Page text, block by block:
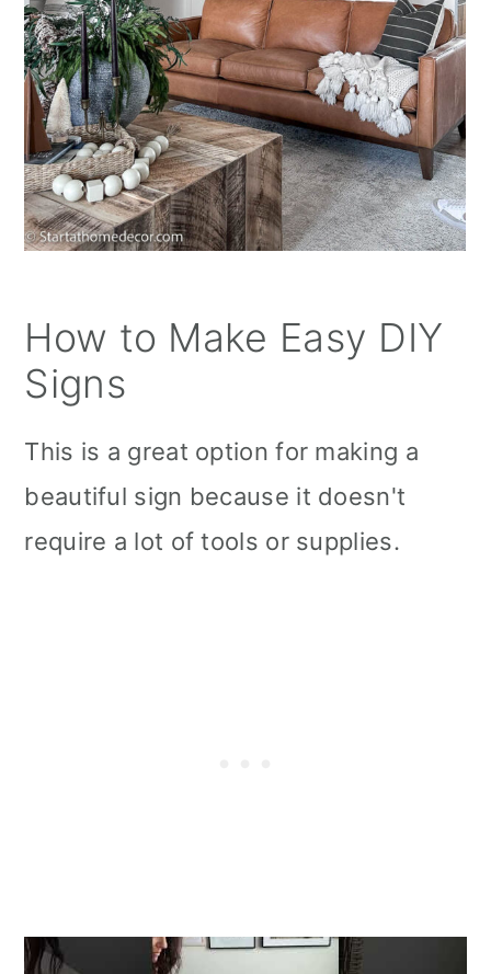
How to Make Easy DIY
Signs
This is a great option for making a
beautiful sign because it doesn't
require a lot of tools or supplies.